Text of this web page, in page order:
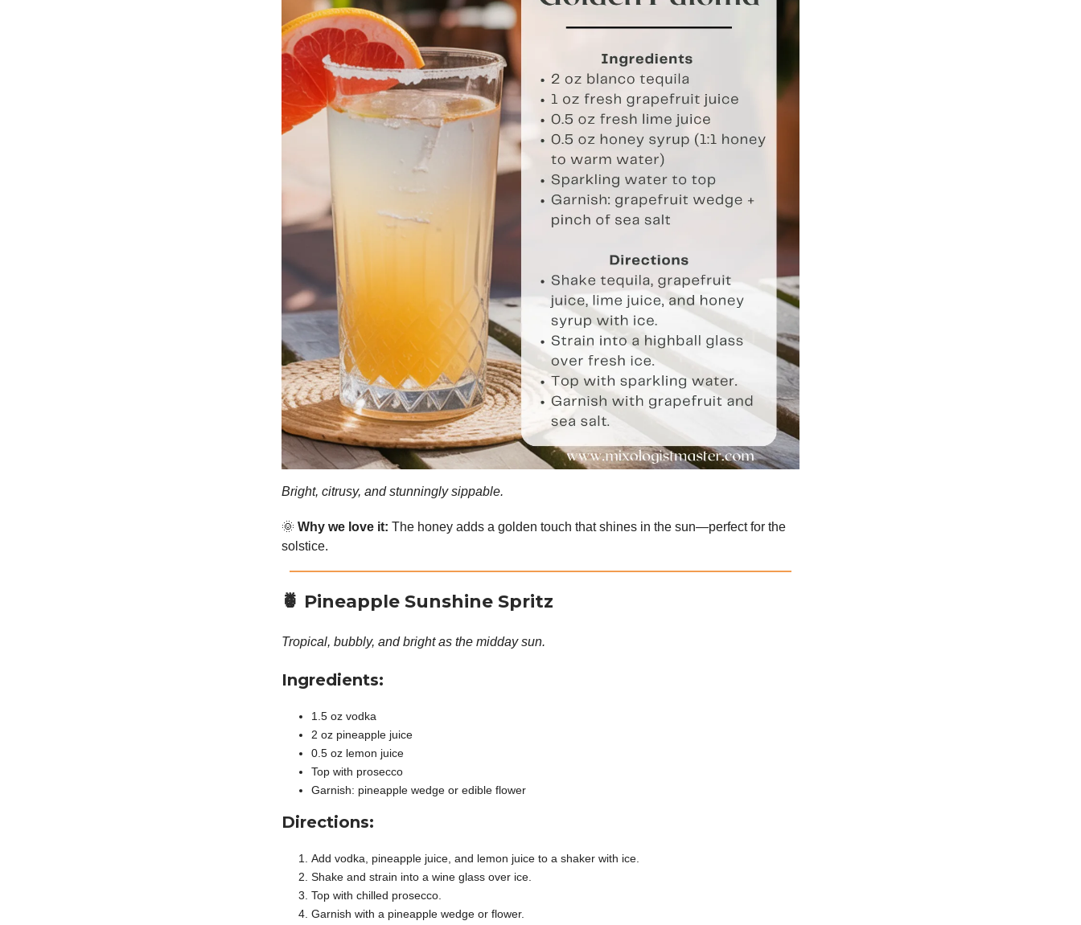
Bright, citrusy, and stunningly sippable.
🌞 Why we love it: The honey adds a golden touch that shines in the sun—perfect for the
solstice.
🍍 Pineapple Sunshine Spritz
Tropical, bubbly, and bright as the midday sun.
Ingredients:
1.5 oz vodka
2 oz pineapple juice
0.5 oz lemon juice
Top with prosecco
Garnish: pineapple wedge or edible flower
Directions:
Add vodka, pineapple juice, and lemon juice to a shaker with ice.
Shake and strain into a wine glass over ice.
Top with chilled prosecco.
Garnish with a pineapple wedge or flower.